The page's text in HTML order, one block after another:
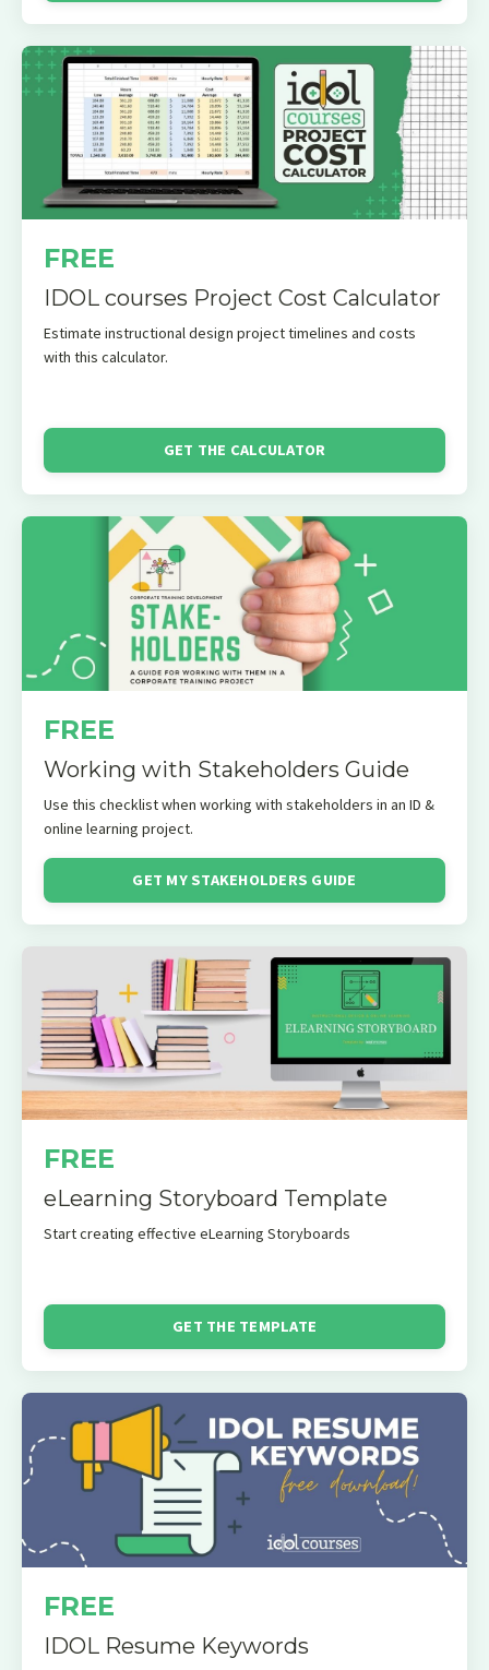
FREE
IDOL courses Project Cost Calculator
Estimate instructional design project timelines and costs
with this calculator.
GET THE CALCULATOR
FREE
Working with Stakeholders Guide
Use this checklist when working with stakeholders in an ID &
online learning project.
GET MY STAKEHOLDERS GUIDE
FREE
eLearning Storyboard Template
Start creating effective eLearning Storyboards
GET THE TEMPLATE
FREE
IDOL Resume Keywords